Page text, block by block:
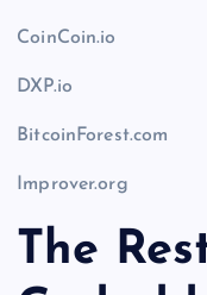
CoinCoin.io
DXP.io
BitcoinForest.com
Improver.org
The